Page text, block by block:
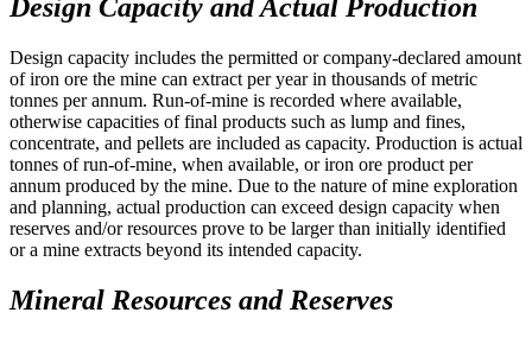
Design Capacity and Actual Production
Design capacity includes the permitted or company-declared amount
of iron ore the mine can extract per year in thousands of metric
tonnes per annum. Run-of-mine is recorded where available,
otherwise capacities of final products such as lump and fines,
concentrate, and pellets are included as capacity. Production is actual
tonnes of run-of-mine, when available, or iron ore product per
annum produced by the mine. Due to the nature of mine exploration
and planning, actual production can exceed design capacity when
reserves and/or resources prove to be larger than initially identified
or a mine extracts beyond its intended capacity.
Mineral Resources and Reserves